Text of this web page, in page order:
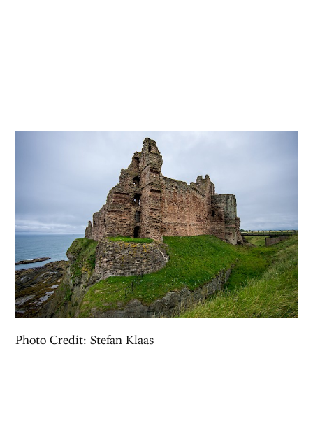
Photo Credit: Stefan Klaas